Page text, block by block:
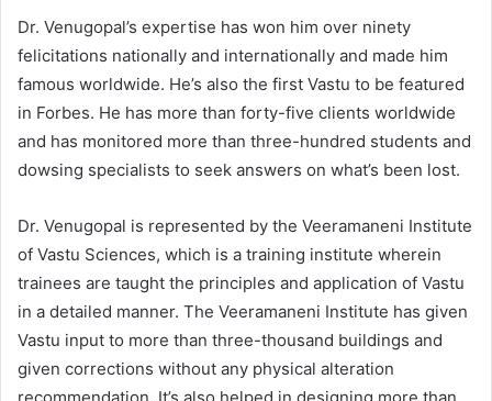
Dr. Venugopal’s expertise has won him over ninety
felicitations nationally and internationally and made him
famous worldwide. He’s also the first Vastu to be featured
in Forbes. He has more than forty-five clients worldwide
and has monitored more than three-hundred students and
dowsing specialists to seek answers on what’s been lost.
Dr. Venugopal is represented by the Veeramaneni Institute
of Vastu Sciences, which is a training institute wherein
trainees are taught the principles and application of Vastu
in a detailed manner. The Veeramaneni Institute has given
Vastu input to more than three-thousand buildings and
given corrections without any physical alteration